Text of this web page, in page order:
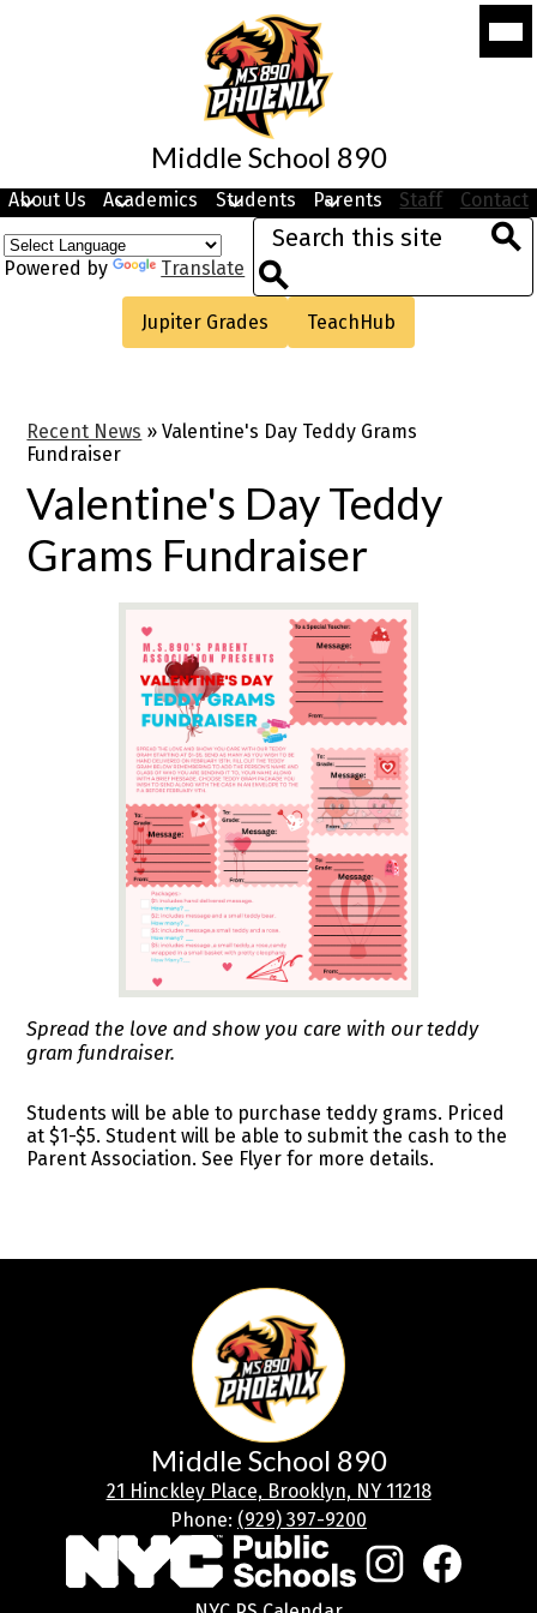
Skip
to
main
content
Middle School 890
About Us Academics Students Parents Staff Contact
Powered by Translate
Search
Search
Useful
Links
Jupiter Grades TeachHub
Recent News » Valentine's Day Teddy Grams
Fundraiser
Valentine's Day Teddy
Grams Fundraiser
Spread the love and show you care with our teddy
gram fundraiser.
Students will be able to purchase teddy grams. Priced
at $1-$5. Student will be able to submit the cash to the
Parent Association. See Flyer for more details.
Middle School 890
21 Hinckley Place, Brooklyn, NY 11218
Phone: (929) 397-9200
Social
Media
Links
Footer